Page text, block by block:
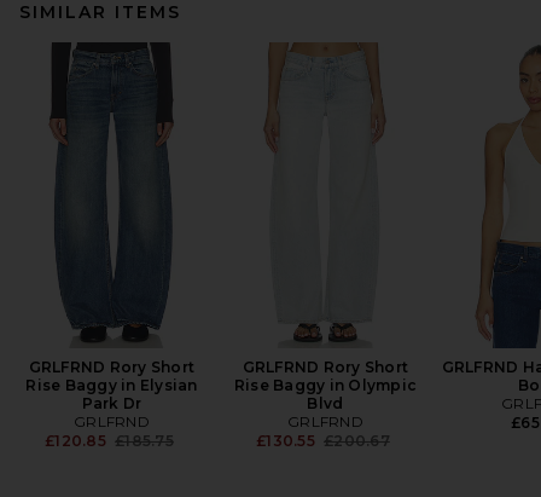
SIMILAR ITEMS
GRLFRND Rory Short
Rise Baggy in Elysian
Park Dr
GRLFRND
£120.85 Previous price:
£185.75
GRLFRND Rory Short
Rise Baggy in Olympic
Blvd
GRLFRND
£130.55 Previous price:
£200.67
GRLFRND